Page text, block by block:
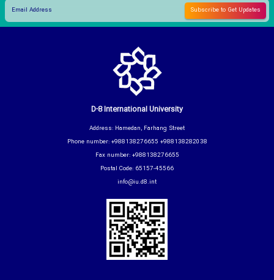
D-8 International University
Address: Hamedan, Farhang Street
Phone number: +988138276655 +988138282038
Fax number: +988138276655
Postal Code: 65157-45566
info@iu.d8.int